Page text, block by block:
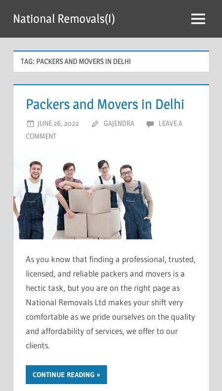
content
National Removals(I) Menu
TAG: PACKERS AND MOVERS IN DELHI
Packers and Movers in Delhi
JUNE 26, 2022 GAJENDRA
LEAVE A
COMMENT
As you know that finding a professional, trusted,
licensed, and reliable packers and movers is a
hectic task, but you are on the right page as
National Removals Ltd makes your shift very
comfortable as we pride ourselves on the quality
and affordability of services, we offer to our
clients.
CONTINUE READING